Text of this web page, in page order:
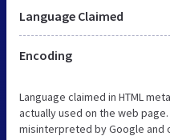
Language Claimed
Encoding
Language claimed in HTML
actually used on the web
misinterpreted by Google and